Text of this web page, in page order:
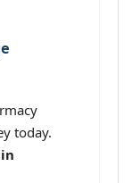
today.